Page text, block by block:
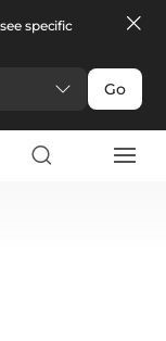
specific
Go